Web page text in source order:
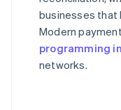
businesses that
Modern
programming
networks.